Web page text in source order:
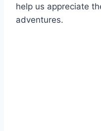
help us appreciate
adventures.